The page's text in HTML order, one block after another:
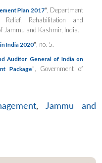
Plan 2017” , Department
Rehabilitation and
Jammu and Kashmir, India.
India 2020” no. 5.
Auditor General of India on
Package” , Government of
,
Jammu and